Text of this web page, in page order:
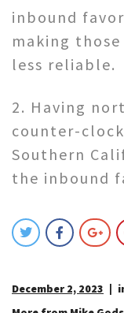
inbound
making
less reliable.
2. Having
counter-
Southern
the inbound
December 2, 2023